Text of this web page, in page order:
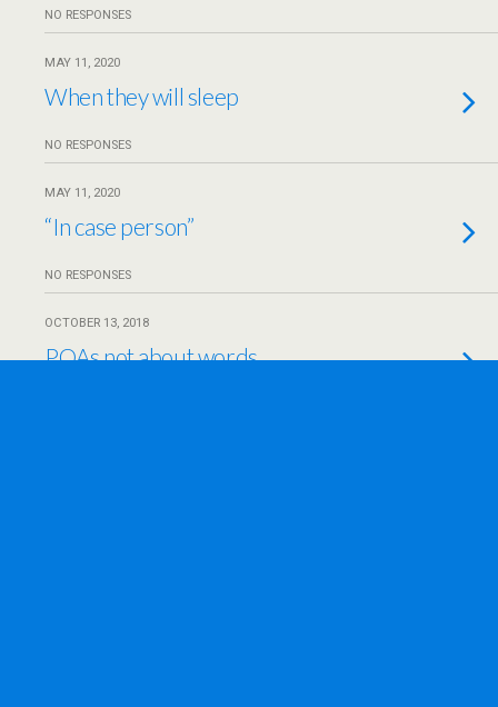
NO RESPONSES
MAY 11, 2020
When they will sleep
NO RESPONSES
MAY 11, 2020
“In case person”
NO RESPONSES
OCTOBER 13, 2018
POAs not about words